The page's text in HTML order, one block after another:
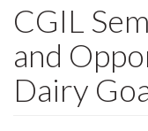
CGIL
and
Dairy